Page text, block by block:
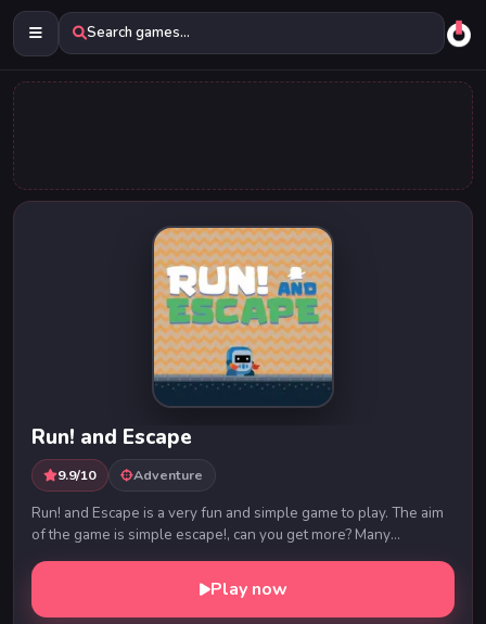
Search games...
Run! and Escape
9.9/10 Adventure
Run! and Escape is a very fun and simple game to play. The aim
of the game is simple escape!, can you get more? Many
challenges await you on this journe...
Play now